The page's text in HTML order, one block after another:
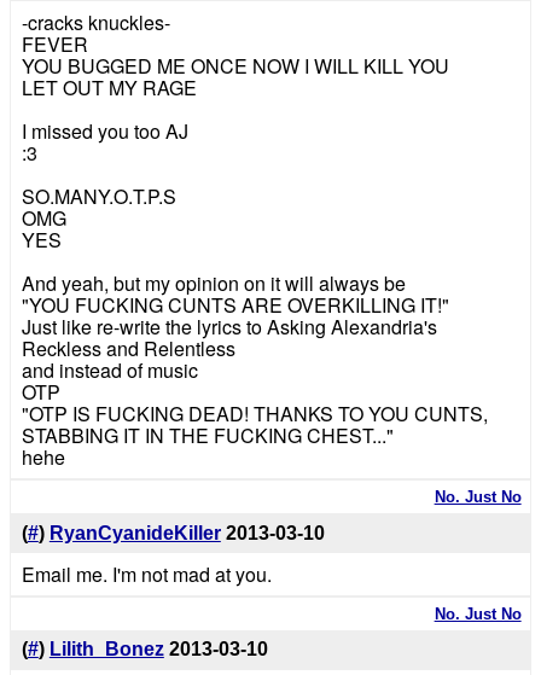
-cracks knuckles-
FEVER
YOU BUGGED ME ONCE NOW I WILL KILL YOU
LET OUT MY RAGE
I missed you too AJ
:3
SO.MANY.O.T.P.S
OMG
YES
And yeah, but my opinion on it will always be
"YOU FUCKING CUNTS ARE OVERKILLING IT!"
Just like re-write the lyrics to Asking Alexandria's
Reckless and Relentless
and instead of music
OTP
"OTP IS FUCKING DEAD! THANKS TO YOU CUNTS,
STABBING IT IN THE FUCKING CHEST..."
hehe
No. Just No
(#) RyanCyanideKiller 2013-03-10
Email me. I'm not mad at you.
No. Just No
(#) Lilith_Bonez 2013-03-10